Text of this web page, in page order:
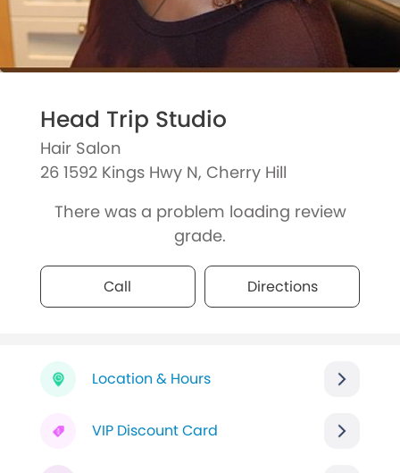
Head Trip Studio
Hair Salon
26 1592 Kings Hwy N, Cherry Hill
There was a problem loading review
grade.
Call Directions
Location & Hours
VIP Discount Card